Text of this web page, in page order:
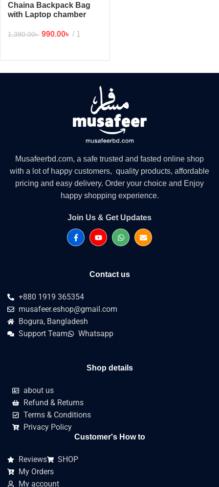
Chaina Backpack Bag
with Laptop chamber
1,390.00৳ 990.00৳ 1
Musafeerbd.com, a safe trusted and fasted online shop
with a lot of happy customers, quality products, affordable
pricing and easy delivery. Order your choice and Enjoy
happy shopping experience.
Join Us & Get Updates
Contact us
+880 1919 365354
musafeer.eshop@gmail.com
Bogura, Bangladesh
Support Team
Whatsapp
Shop details
about us
Refund & Returns
Terms & Conditions
Privacy Policy
Customer's How to
Reviews
SHOP
My Orders
My account